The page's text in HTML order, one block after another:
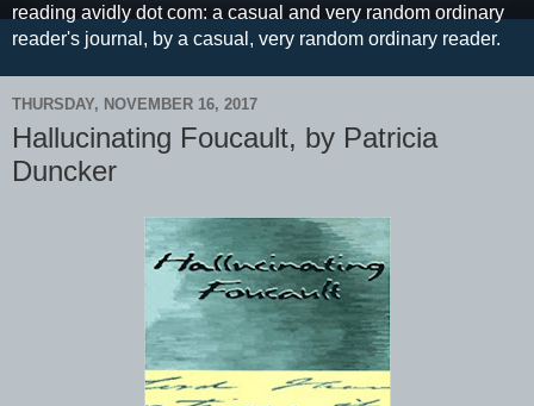
reading avidly dot com: a casual and very random ordinary
reader's journal, by a casual, very random ordinary reader.
THURSDAY, NOVEMBER 16, 2017
Hallucinating Foucault, by Patricia
Duncker